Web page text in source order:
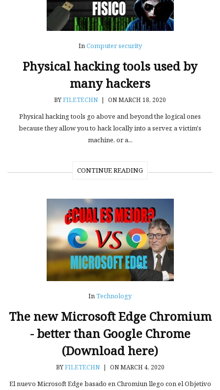
InComputer security
Physical hacking tools used by
many hackers
BYFILETECHN | ON MARCH 18, 2020
Physical hacking tools go above and beyond the logical ones
because they allow you to hack locally into a server, a victim's
machine, or a...
CONTINUE READING
InTechnology
The new Microsoft Edge Chromium
- better than Google Chrome
(Download here)
BYFILETECHN | ON MARCH 4, 2020
El nuevo Microsoft Edge basado en Chromiun llego con el Objetivo